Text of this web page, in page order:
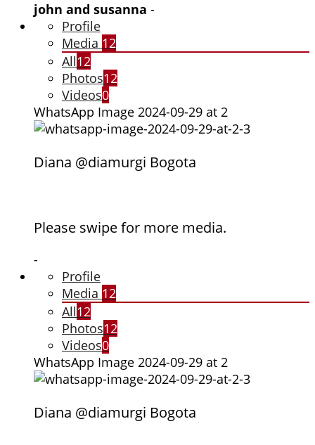
john and susanna -
Profile
Media 12
All12
Photos12
Videos0
WhatsApp Image 2024-09-29 at 2
Diana @diamurgi Bogota
Please swipe for more media.
-
Profile
Media 12
All12
Photos12
Videos0
WhatsApp Image 2024-09-29 at 2
Diana @diamurgi Bogota